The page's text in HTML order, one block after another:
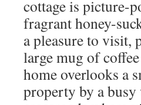
cottage is picture-
fragrant honey-
a pleasure to visit,
large mug of
home overlooks a
property by a busy